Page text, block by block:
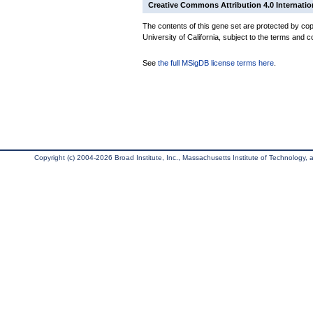
Creative Commons Attribution 4.0
The contents of this gene set are protected by
University of California, subject to the terms and
See the full MSigDB license terms here
Copyright (c) 2004-2026 Broad Institute, Inc., Massachusetts Institute of Technology,